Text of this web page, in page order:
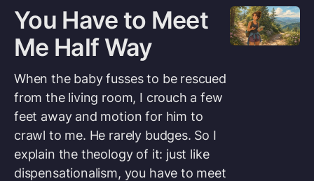
You Have to Meet
Me Half Way
When the baby fusses to be rescued
from the living room, I crouch a few
feet away and motion for him to
crawl to me. He rarely budges. So I
explain the theology of it: just like
dispensationalism, you have to meet